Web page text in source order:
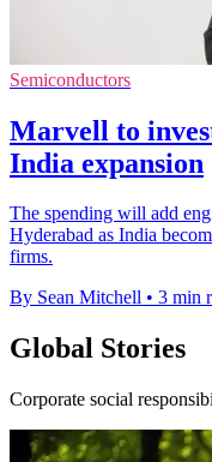
Semiconductors
Marvell to
India expansion
The spending will add
Hyderabad as India
firms.
By Sean Mitchell • 3 min
Global Stories
Corporate social